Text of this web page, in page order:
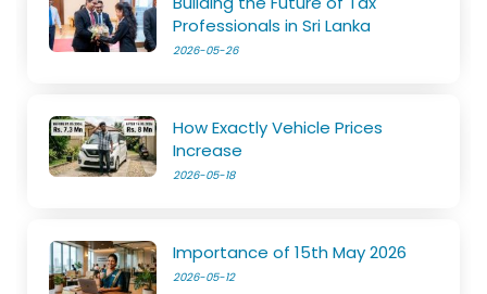
Professionals in Sri Lanka
2026-05-26
How Exactly Vehicle Prices
Increase
2026-05-18
Importance of 15th May 2026
2026-05-12